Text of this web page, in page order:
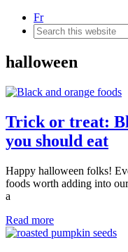
Fr
Search
this
halloween
Trick or treat:
you should eat
Happy halloween folks!
foods worth adding into
a
Read more